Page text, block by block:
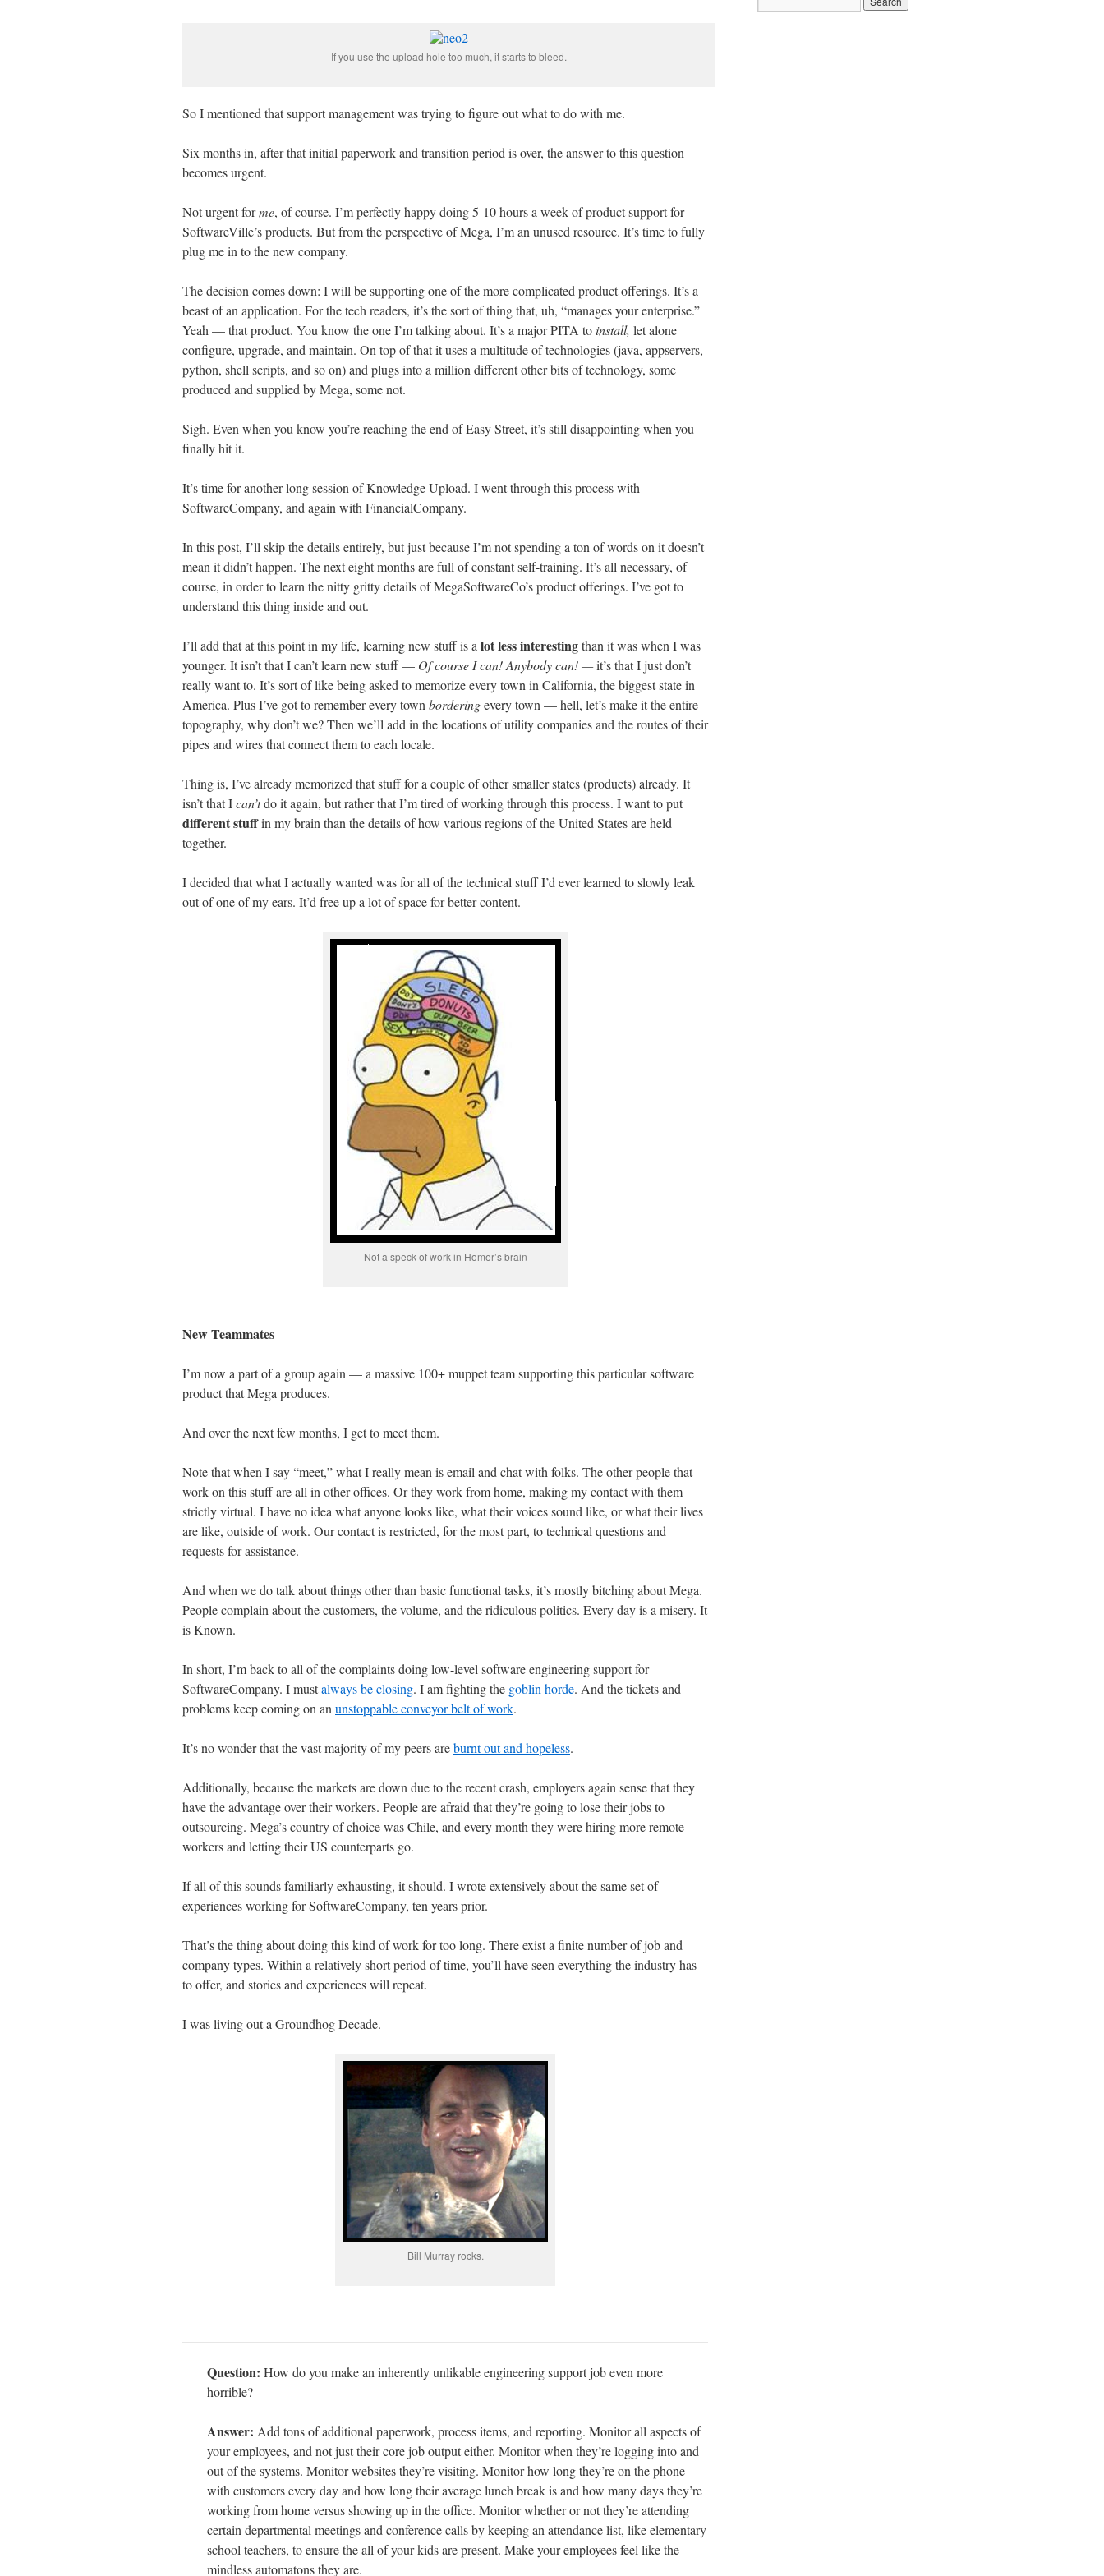
If you use the upload hole too much, it starts to bleed.
So I mentioned that support management was trying to figure out what to do with me.
Six months in, after that initial paperwork and transition period is over, the answer to this question
becomes urgent.
Not urgent forme, of course. I’m perfectly happy doing 5-10 hours a week of product support for
SoftwareVille’s products. But from the perspective of Mega, I’m an unused resource. It’s time to fully
plug me in to the new company.
The decision comes down: I will be supporting one of the more complicated product offerings. It’s a
beast of an application. For the tech readers, it’s the sort of thing that, uh, “manages your enterprise.”
Yeah — that product. You know the one I’m talking about. It’s a major PITA toinstall, let alone
configure, upgrade, and maintain. On top of that it uses a multitude of technologies (java, appservers,
python, shell scripts, and so on) and plugs into a million different other bits of technology, some
produced and supplied by Mega, some not.
Sigh. Even when you know you’re reaching the end of Easy Street, it’s still disappointing when you
finally hit it.
It’s time for another long session of Knowledge Upload. I went through this process with
SoftwareCompany, and again with FinancialCompany.
In this post, I’ll skip the details entirely, but just because I’m not spending a ton of words on it doesn’t
mean it didn’t happen. The next eight months are full of constant self-training. It’s all necessary, of
course, in order to learn the nitty gritty details of MegaSoftwareCo’s product offerings. I’ve got to
understand this thing inside and out.
I’ll add that at this point in my life, learning new stuff is a lot less interestingthan it was when I was
younger. It isn’t that I can’t learn new stuff — Of course I can! Anybody can! —it’s that I just don’t
really want to. It’s sort of like being asked to memorize every town in California, the biggest state in
America. Plus I’ve got to remember every town borderingevery town — hell, let’s make it the entire
topography, why don’t we? Then we’ll add in the locations of utility companies and the routes of their
pipes and wires that connect them to each locale.
Thing is, I’ve already memorized that stuff for a couple of other smaller states (products) already. It
isn’t that Ican’tdo it again, but rather that I’m tired of working through this process. I want to put
different stuffin my brain than the details of how various regions of the United States are held
together.
I decided that what I actually wanted was for all of the technical stuff I’d ever learned to slowly leak
out of one of my ears. It’d free up a lot of space for better content.
Not a speck of work in Homer’s brain
New Teammates
I’m now a part of a group again — a massive 100+ muppet team supporting this particular software
product that Mega produces.
And over the next few months, I get to meet them.
Note that when I say “meet,” what I really mean is email and chat with folks. The other people that
work on this stuff are all in other offices. Or they work from home, making my contact with them
strictly virtual. I have no idea what anyone looks like, what their voices sound like, or what their lives
are like, outside of work. Our contact is restricted, for the most part, to technical questions and
requests for assistance.
And when we do talk about things other than basic functional tasks, it’s mostly bitching about Mega.
People complain about the customers, the volume, and the ridiculous politics. Every day is a misery. It
is Known.
In short, I’m back to all of the complaints doing low-level software engineering support for
SoftwareCompany. I mustalways be closing. I am fighting the goblin horde. And the tickets and
problems keep coming on an unstoppable conveyor belt of work.
It’s no wonder that the vast majority of my peers areburnt out and hopeless.
Additionally, because the markets are down due to the recent crash, employers again sense that they
have the advantage over their workers. People are afraid that they’re going to lose their jobs to
outsourcing. Mega’s country of choice was Chile, and every month they were hiring more remote
workers and letting their US counterparts go.
If all of this sounds familiarly exhausting, it should. I wrote extensively about the same set of
experiences working for SoftwareCompany, ten years prior.
That’s the thing about doing this kind of work for too long. There exist a finite number of job and
company types. Within a relatively short period of time, you’ll have seen everything the industry has
to offer, and stories and experiences will repeat.
I was living out a Groundhog Decade.
Bill Murray rocks.
Question: How do you make an inherently unlikable engineering support job even more
horrible?
Answer: Add tons of additional paperwork, process items, and reporting. Monitor all aspects of
your employees, and not just their core job output either. Monitor when they’re logging into and
out of the systems. Monitor websites they’re visiting. Monitor how long they’re on the phone
with customers every day and how long their average lunch break is and how many days they’re
working from home versus showing up in the office. Monitor whether or not they’re attending
certain departmental meetings and conference calls by keeping an attendance list, like elementary
school teachers, to ensure the all of your kids are present. Make your employees feel like the
mindless automatons they are.